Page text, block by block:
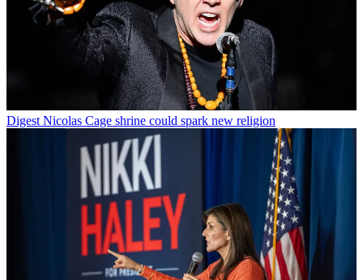
Digest Nicolas Cage shrine could spark new religion